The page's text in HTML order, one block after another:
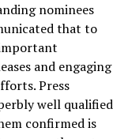
nominees
that to
important
and engaging
Press
well qualified
confirmed is